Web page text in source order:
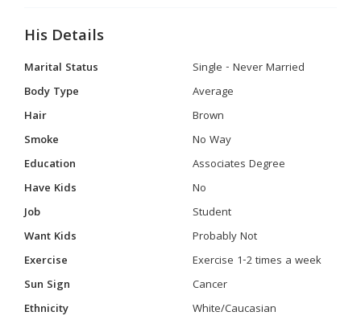
His Details
Marital Status
Single - Never Married
Body Type
Average
Hair
Brown
Smoke
No Way
Education
Associates Degree
Have Kids
No
Job
Student
Want Kids
Probably Not
Exercise
Exercise 1-2 times a week
Sun Sign
Cancer
Ethnicity
White/Caucasian